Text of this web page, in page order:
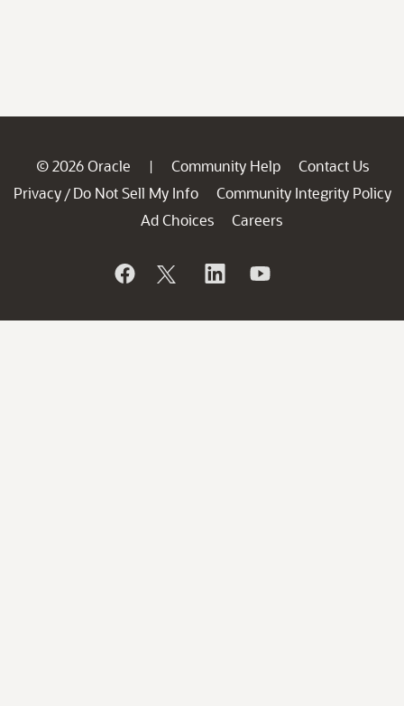
© 2026 Oracle | Community Help
Contact Us
Privacy / Do Not Sell My Info
Community Integrity Policy
Ad Choices
Careers